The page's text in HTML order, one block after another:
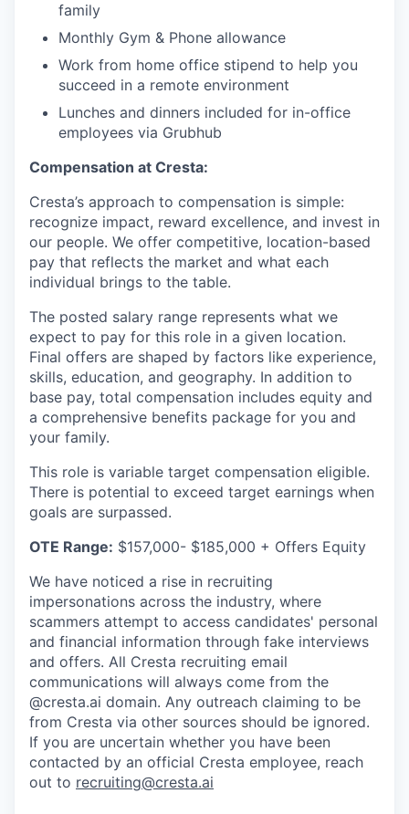
family
Monthly Gym & Phone allowance
Work from home office stipend to help you
succeed in a remote environment
Lunches and dinners included for in-office
employees via Grubhub
Compensation at Cresta:
Cresta’s approach to compensation is simple:
recognize impact, reward excellence, and invest in
our people. We offer competitive, location-based
pay that reflects the market and what each
individual brings to the table.
The posted salary range represents what we
expect to pay for this role in a given location.
Final offers are shaped by factors like experience,
skills, education, and geography. In addition to
base pay, total compensation includes equity and
a comprehensive benefits package for you and
your family.
This role is variable target compensation eligible.
There is potential to exceed target earnings when
goals are surpassed.
OTE Range: $157,000- $185,000 + Offers Equity
We have noticed a rise in recruiting
impersonations across the industry, where
scammers attempt to access candidates' personal
and financial information through fake interviews
and offers. All Cresta recruiting email
communications will always come from the
@cresta.ai domain. Any outreach claiming to be
from Cresta via other sources should be ignored.
If you are uncertain whether you have been
contacted by an official Cresta employee, reach
out to recruiting@cresta.ai